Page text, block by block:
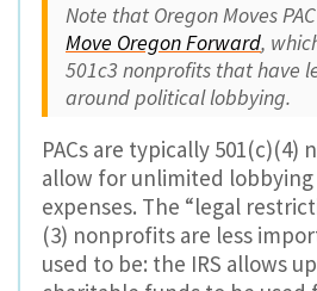
Note that Oregon Moves
Move Oregon Forward,
501c3 nonprofits that have
around political lobbying.
PACs are typically
allow for unlimited
expenses. The “legal
(3) nonprofits are less
used to be: the IRS allows